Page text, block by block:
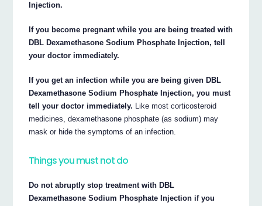
Injection.
If you become pregnant while you are being treated with
DBL Dexamethasone Sodium Phosphate Injection, tell
your doctor immediately.
If you get an infection while you are being given DBL
Dexamethasone Sodium Phosphate Injection, you must
tell your doctor immediately. Like most corticosteroid
medicines, dexamethasone phosphate (as sodium) may
mask or hide the symptoms of an infection.
Things you must not do
Do not abruptly stop treatment with DBL
Dexamethasone Sodium Phosphate Injection if you